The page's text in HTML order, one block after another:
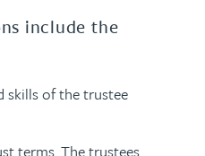
include the
skills of the trustee
terms. The trustees